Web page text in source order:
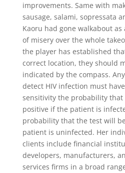
improvements. Same with
sausage, salami, sopressata
Kaoru had gone walkabout
of misery over the whole
the player has established
correct location, they should
indicated by the compass.
detect HIV infection must
sensitivity the probability
positive if the patient is
probability that the test will
patient is uninfected. Her
clients include financial
developers, manufacturers,
services firms in a broad